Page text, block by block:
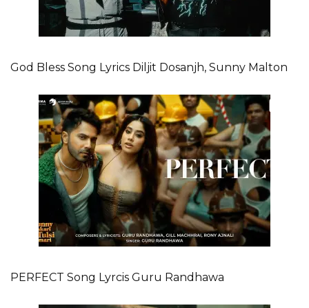
God Bless Song Lyrics Diljit Dosanjh, Sunny Malton
PERFECT Song Lyrcis Guru Randhawa